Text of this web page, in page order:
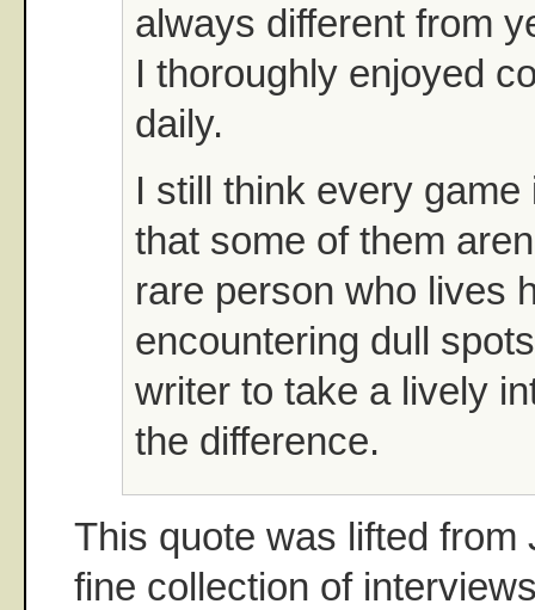
always different from
I thoroughly enjoyed
daily.
I still think every game
that some of them
rare person who lives
encountering dull
writer to take a lively
the difference.
This quote was lifted from
fine collection of